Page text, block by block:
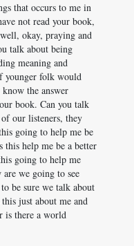
that occurs to me in
not read your book,
okay, praying and
talk about being
meaning and
younger folk would
the answer
book. Can you talk
our listeners, they
going to help me be
help me be a better
going to help me
we going to see
be sure we talk about
just about me and
is there a world